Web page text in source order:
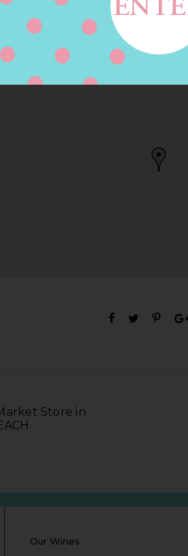
BEACH, CA, US
Store in
Our Wines